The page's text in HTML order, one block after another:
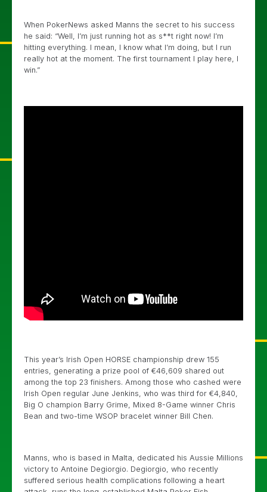
When PokerNews asked Manns the secret to his success
he said: “Well, I’m just running hot as s**t right now! I’m
hitting everything. I mean, I know what I’m doing, but I run
really hot at the moment. The first tournament I play here, I
win.”
This year’s Irish Open HORSE championship drew 155
entries, generating a prize pool of €46,609 shared out
among the top 23 finishers. Among those who cashed were
Irish Open regular June Jenkins, who was third for €4,840,
Big O champion Barry Grime, Mixed 8-Game winner Chris
Bean and two-time WSOP bracelet winner Bill Chen.
Manns, who is based in Malta, dedicated his Aussie Millions
victory to Antoine Degiorgio. Degiorgio, who recently
suffered serious health complications following a heart